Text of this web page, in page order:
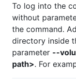
To log into the
without
the command.
directory inside
parameter --
path>. For